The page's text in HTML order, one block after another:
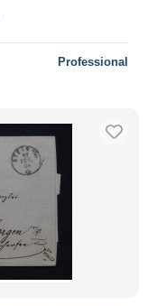
Professional